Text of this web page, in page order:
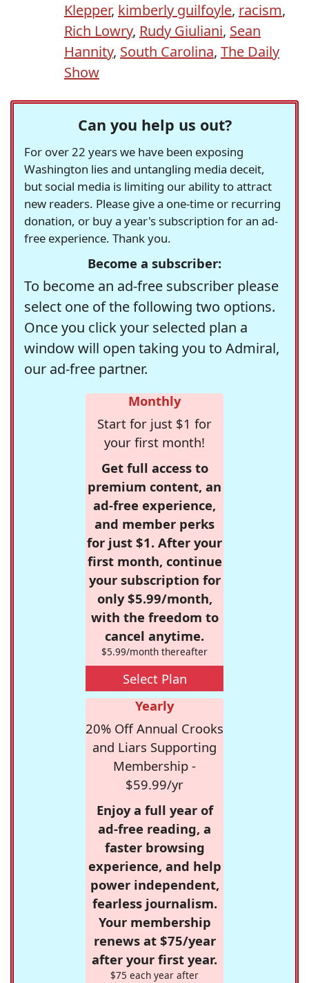
Klepper, kimberly guilfoyle, racism,
Rich Lowry, Rudy Giuliani, Sean
Hannity, South Carolina, The Daily
Show
Can you help us out?
For over 22 years we have been exposing
Washington lies and untangling media deceit,
but social media is limiting our ability to attract
new readers. Please give a one-time or recurring
donation, or buy a year's subscription for an ad-
free experience. Thank you.
Become a subscriber:
To become an ad-free subscriber please
select one of the following two options.
Once you click your selected plan a
window will open taking you to Admiral,
our ad-free partner.
Monthly
Start for just $1 for
your first month!
Get full access to
premium content, an
ad-free experience,
and member perks
for just $1. After your
first month, continue
your subscription for
only $5.99/month,
with the freedom to
cancel anytime.
$5.99/month thereafter
Select Plan
Yearly
20% Off Annual Crooks
and Liars Supporting
Membership -
$59.99/yr
Enjoy a full year of
ad-free reading, a
faster browsing
experience, and help
power independent,
fearless journalism.
Your membership
renews at $75/year
after your first year.
$75 each year after